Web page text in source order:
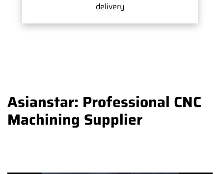
delivery
Asianstar: Professional CNC
Machining Supplier